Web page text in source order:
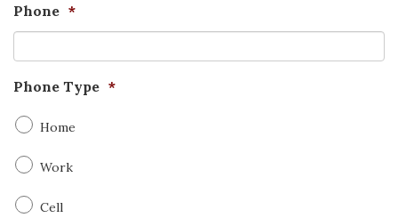
Phone *
Phone Type *
Home
Work
Cell